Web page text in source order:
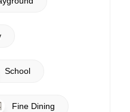
School
Fine Dining